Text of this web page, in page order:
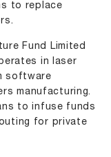
to replace
Fund Limited
in laser
software
manufacturing.
to infuse funds
for private